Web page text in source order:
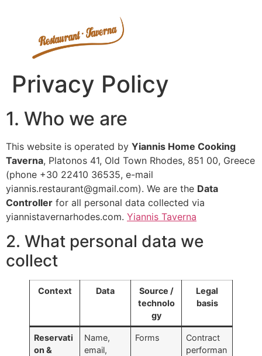
Privacy Policy
1. Who we are
This website is operated by Yiannis Home Cooking
Taverna, Platonos 41, Old Town Rhodes, 851 00, Greece
(phone +30 22410 36535, e-mail
yiannis.restaurant@gmail.com). We are the Data
Controller for all personal data collected via
yiannistavernarhodes.com. Yiannis Taverna
2. What personal data we
collect
Context Data
Source /
technolo
gy
Legal
basis
Reservati
on &
Name,
email,
Forms
Contract
performan